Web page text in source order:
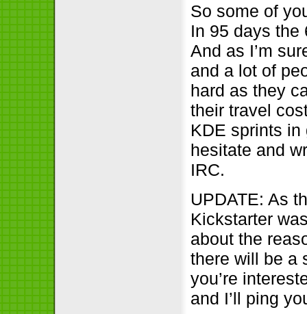
So some of
In 95 days the
And as I’m
and a lot of
hard as they
their travel
KDE sprints in
hesitate and
IRC.
UPDATE: As
Kickstarter
about the
there will be a
you’re
and I’ll ping